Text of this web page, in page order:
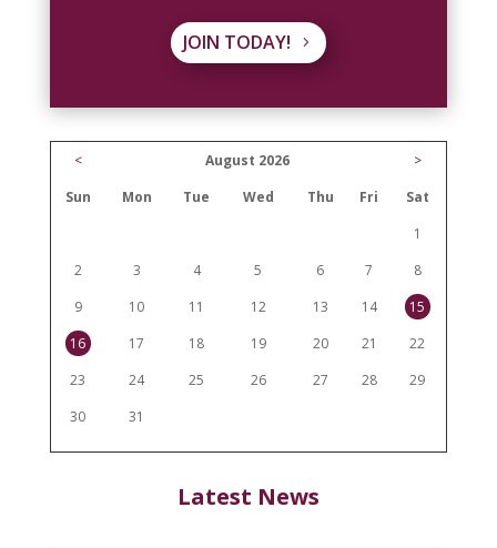
JOIN TODAY!
< August 2026
>
Sun
Mon Tue Wed Thu Fri
Sat
1
2
3 4 5 6 7
8
9
10 11 12 13 14
15
16
17 18 19 20 21
22
23
24 25 26 27 28
29
30
31
Latest News